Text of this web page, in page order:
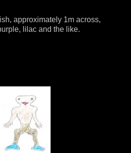
approximately 1m across,
lilac and the like.